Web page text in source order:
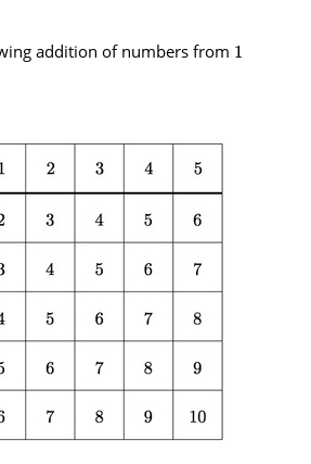
addition of numbers from 1